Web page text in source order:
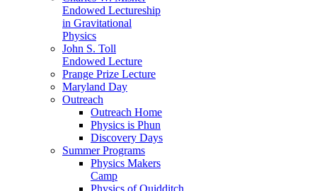
Endowed Lectureship
in Gravitational
Physics
John S. Toll
Endowed Lecture
Prange Prize Lecture
Maryland Day
Outreach
Outreach Home
Physics is Phun
Discovery Days
Summer Programs
Physics Makers
Camp
Physics of Quidditch